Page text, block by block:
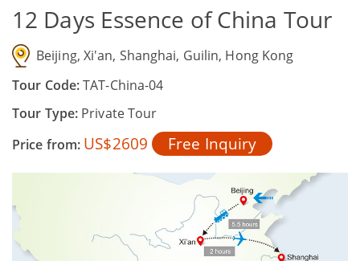
12 Days Essence of China Tour
Beijing, Xi'an, Shanghai, Guilin, Hong Kong
Tour Code:TAT-China-04
Tour Type: Private Tour
Price from: US$2609 Free Inquiry